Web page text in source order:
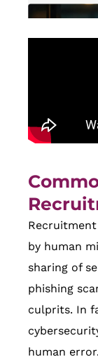
by human
sharing of
phishing
culprits. In
human error.